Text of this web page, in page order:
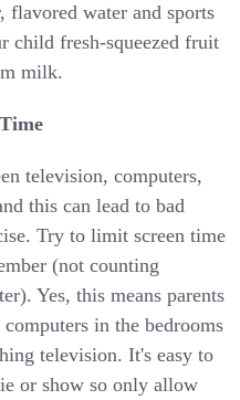
water and sports
child fresh-squeezed fruit
milk.
television, computers,
this can lead to bad
Try to limit screen time
(not counting
Yes, this means parents
in the bedrooms
television. It's easy to
or show so only allow